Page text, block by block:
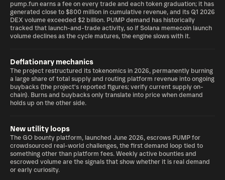
pump.fun earns a fee on every trade and each token graduation; it has
generated close to $800 million in cumulative revenue, and its Q1 2026
DEX volume exceeded $2 billion. PUMP demand has historically
tracked that launch-and-trade activity, so if Solana memecoin launch
volume declines as the cycle matures, the engine slows with it.
Deflationary mechanics
The project restructured its tokenomics in 2026, permanently burning
a large share of total supply and routing platform revenue into ongoing
buybacks (the project's reported figures; verify current supply on-
chain). Burns and buybacks only translate into price when demand
holds up on the other side.
New utility loops
The GO bounty platform, launched June 2026, escrows PUMP for
crowdsourced real-world challenges, the first demand loop tied to
something other than platform fees. Weekly active bounties and
escrowed volume are the signals that show whether it is real demand
or early curiosity.